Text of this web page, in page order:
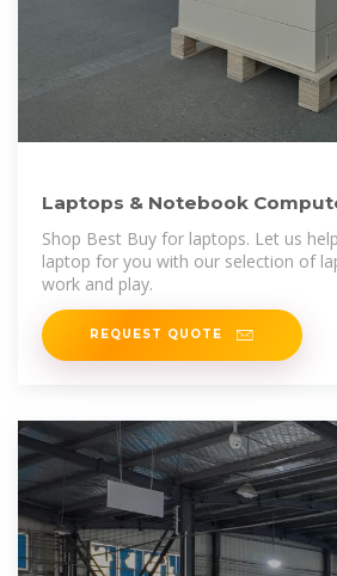
Laptops & Notebook
Shop Best Buy for laptops. Let us
laptop for you with our selection of
work and play.
REQUEST QUOTE